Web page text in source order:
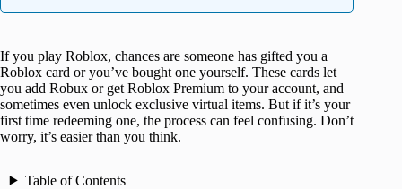
If you play Roblox, chances are someone has gifted you a
Roblox card or you’ve bought one yourself. These cards let
you add Robux or get Roblox Premium to your account, and
sometimes even unlock exclusive virtual items. But if it’s your
first time redeeming one, the process can feel confusing. Don’t
worry, it’s easier than you think.
Table of Contents